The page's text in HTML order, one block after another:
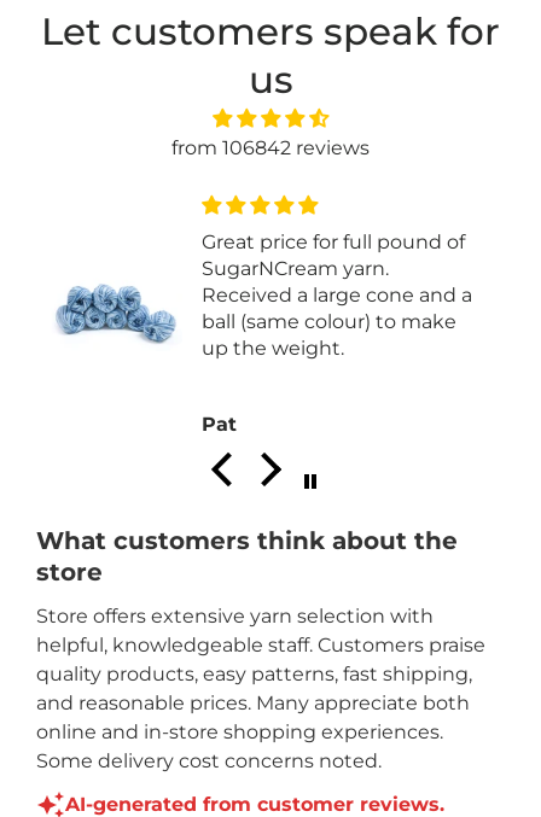
Let customers speak for
us
from 106842 reviews
Easy to knit with
Joan P.
What customers think about the
store
Store offers extensive yarn selection with
helpful, knowledgeable staff. Customers praise
quality products, easy patterns, fast shipping,
and reasonable prices. Many appreciate both
online and in-store shopping experiences.
Some delivery cost concerns noted.
AI-generated from customer reviews.